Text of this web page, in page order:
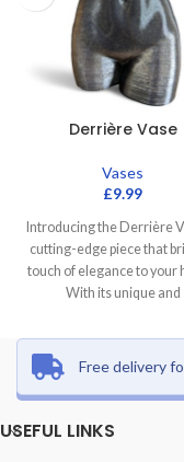
Derrière Vase
Vases
£9.99
Introducing the Derrière
cutting-edge piece that
touch of elegance to your
With its unique and
Free delivery
USEFUL LINKS